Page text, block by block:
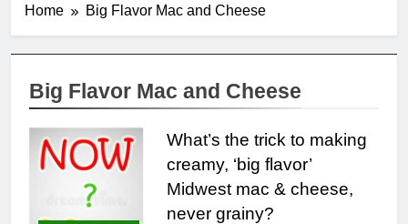
Home Big Flavor Mac and Cheese
Big Flavor Mac and Cheese
What’s the trick to making
creamy, ‘big flavor’
Midwest mac & cheese,
never grainy?